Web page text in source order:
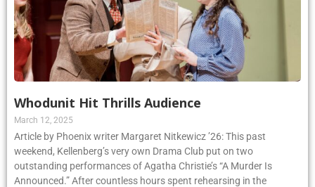
Whodunit Hit Thrills Audience
March 12, 2025
Article by Phoenix writer Margaret Nitkewicz ’26: This past
weekend, Kellenberg’s very own Drama Club put on two
outstanding performances of Agatha Christie’s “A Murder Is
Announced.” After countless hours spent rehearsing in the